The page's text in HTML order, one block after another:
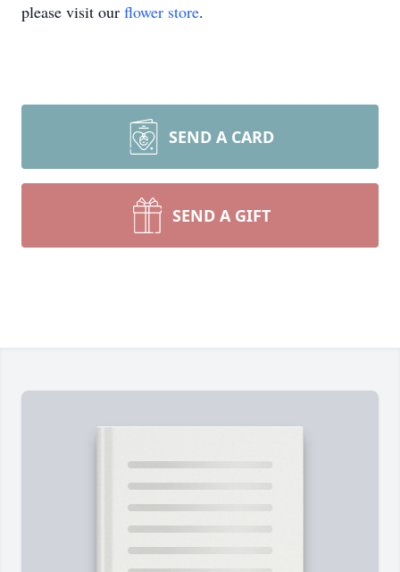
please visit our flower store.
SEND A CARD
SEND A GIFT